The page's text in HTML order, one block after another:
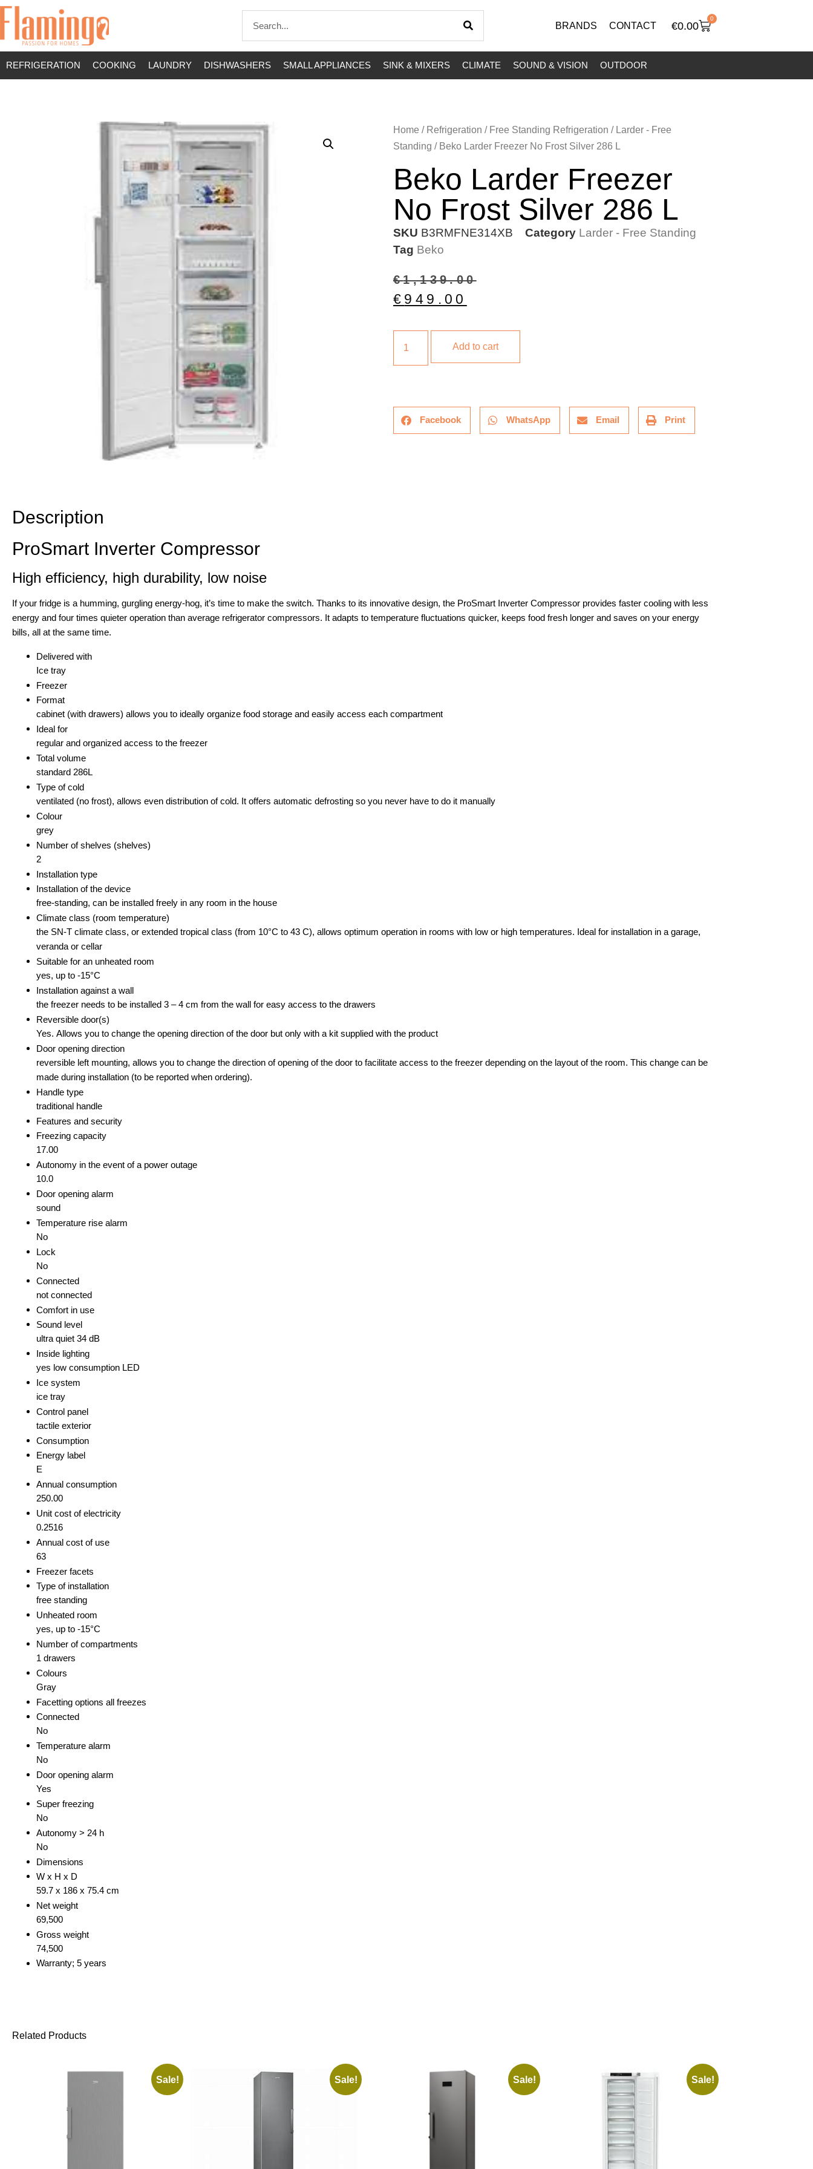
BRANDS CONTACT €0.00
0
REFRIGERATION COOKING LAUNDRY DISHWASHERS SMALL APPLIANCES SINK & MIXERS CLIMATE SOUND & VISION OUTDOOR
Home / Refrigeration / Free Standing Refrigeration / Larder - Free
Standing / Beko Larder Freezer No Frost Silver 286 L
Beko Larder Freezer
No Frost Silver 286 L
SKU B3RMFNE314XB Category Larder - Free Standing
Tag Beko
€1,139.00
€ 949.00
Add to cart
Facebook WhatsApp Email Print
Description
ProSmart Inverter Compressor
High efficiency, high durability, low noise
If your fridge is a humming, gurgling energy-hog, it’s time to make the switch. Thanks to its innovative design, the ProSmart Inverter Compressor provides faster cooling with less
energy and four times quieter operation than average refrigerator compressors. It adapts to temperature fluctuations quicker, keeps food fresh longer and saves on your energy
bills, all at the same time.
Delivered with
Ice tray
Freezer
Format
cabinet (with drawers) allows you to ideally organize food storage and easily access each compartment
Ideal for
regular and organized access to the freezer
Total volume
standard 286L
Type of cold
ventilated (no frost), allows even distribution of cold. It offers automatic defrosting so you never have to do it manually
Colour
grey
Number of shelves (shelves)
2
Installation type
Installation of the device
free-standing, can be installed freely in any room in the house
Climate class (room temperature)
the SN-T climate class, or extended tropical class (from 10°C to 43 C), allows optimum operation in rooms with low or high temperatures. Ideal for installation in a garage,
veranda or cellar
Suitable for an unheated room
yes, up to -15°C
Installation against a wall
the freezer needs to be installed 3 – 4 cm from the wall for easy access to the drawers
Reversible door(s)
Yes. Allows you to change the opening direction of the door but only with a kit supplied with the product
Door opening direction
reversible left mounting, allows you to change the direction of opening of the door to facilitate access to the freezer depending on the layout of the room. This change can be
made during installation (to be reported when ordering).
Handle type
traditional handle
Features and security
Freezing capacity
17.00
Autonomy in the event of a power outage
10.0
Door opening alarm
sound
Temperature rise alarm
No
Lock
No
Connected
not connected
Comfort in use
Sound level
ultra quiet 34 dB
Inside lighting
yes low consumption LED
Ice system
ice tray
Control panel
tactile exterior
Consumption
Energy label
E
Annual consumption
250.00
Unit cost of electricity
0.2516
Annual cost of use
63
Freezer facets
Type of installation
free standing
Unheated room
yes, up to -15°C
Number of compartments
1 drawers
Colours
Gray
Facetting options all freezes
Connected
No
Temperature alarm
No
Door opening alarm
Yes
Super freezing
No
Autonomy > 24 h
No
Dimensions
W x H x D
59.7 x 186 x 75.4 cm
Net weight
69,500
Gross weight
74,500
Warranty; 5 years
Related Products
Sale! Sale! Sale! Sale!